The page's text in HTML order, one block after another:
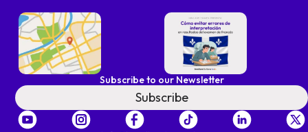
Subscribe to our Newsletter
Subscribe